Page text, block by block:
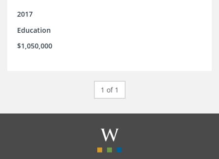
2017
Education
$1,050,000
1 of 1